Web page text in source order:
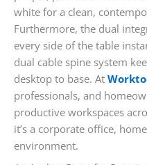
white for a clean,
Furthermore, the dual
every side of the table
dual cable spine system
desktop to base. At
professionals, and
productive workspaces
it’s a corporate office,
environment.